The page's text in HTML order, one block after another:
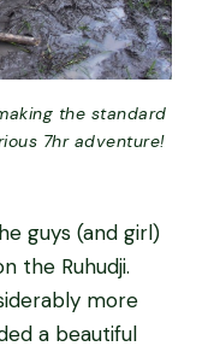
the standard
7hr adventure!
guys (and girl)
the Ruhudji.
more
a beautiful